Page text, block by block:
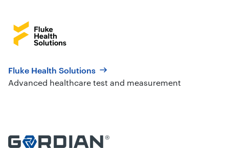
Fluke Health Solutions
Advanced healthcare test and measurement